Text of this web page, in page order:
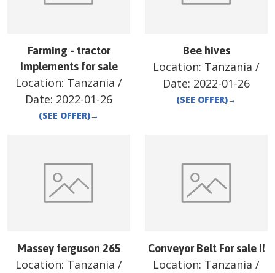
Farming - tractor
implements for sale
Location: Tanzania /
Date: 2022-01-26
(SEE OFFER)→
Bee hives
Location: Tanzania /
Date: 2022-01-26
(SEE OFFER)→
Massey ferguson 265
Location: Tanzania /
Conveyor Belt For sale !!
Location: Tanzania /